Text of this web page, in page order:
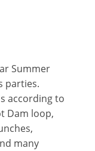
Summer
parties.
according to
Dam loop,
many